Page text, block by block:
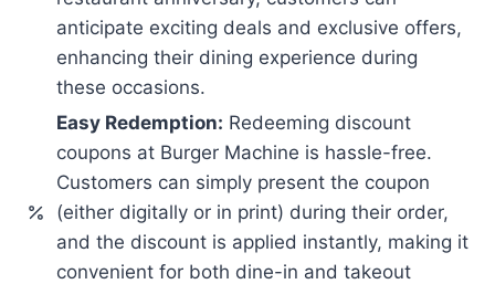
anticipate exciting deals and exclusive offers,
enhancing their dining experience during
these occasions.
Easy Redemption: Redeeming discount
coupons at Burger Machine is hassle-free.
Customers can simply present the coupon
(either digitally or in print) during their order,
and the discount is applied instantly, making it
convenient for both dine-in and takeout